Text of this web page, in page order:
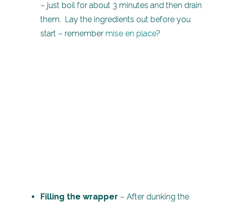
– just boil for about 3 minutes and then drain
them. Lay the ingredients out before you
start – remember mise en place?
Filling the wrapper – After dunking the